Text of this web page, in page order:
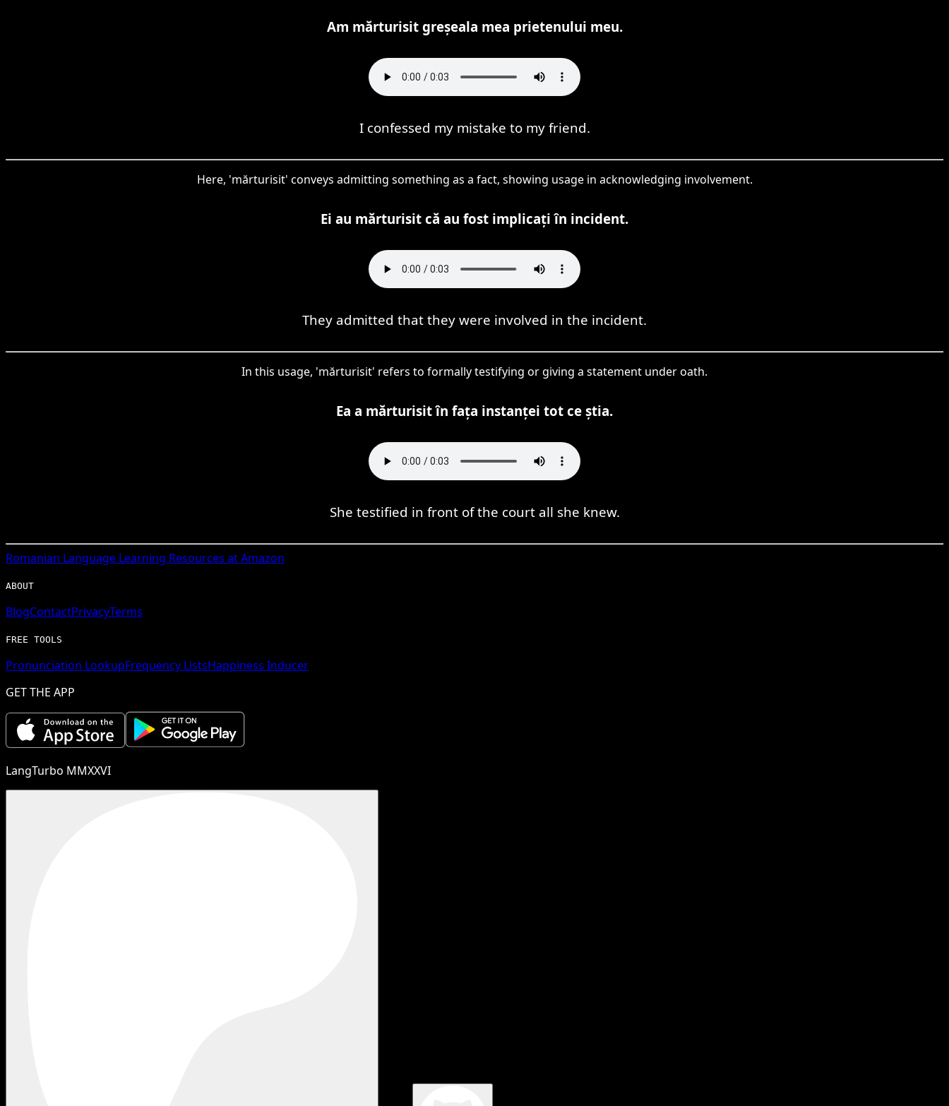
Am mărturisit greșeala mea prietenului meu.
I confessed my mistake to my friend.
Here, 'mărturisit' conveys admitting something as a fact, showing usage in acknowledging involvement.
Ei au mărturisit că au fost implicați în incident.
They admitted that they were involved in the incident.
In this usage, 'mărturisit' refers to formally testifying or giving a statement under oath.
Ea a mărturisit în fața instanței tot ce știa.
She testified in front of the court all she knew.
Romanian Language Learning Resources at Amazon
ABOUT
BlogContactPrivacyTerms
FREE TOOLS
Pronunciation LookupFrequency ListsHappiness Inducer
GET THE APP
LangTurbo MMXXVI